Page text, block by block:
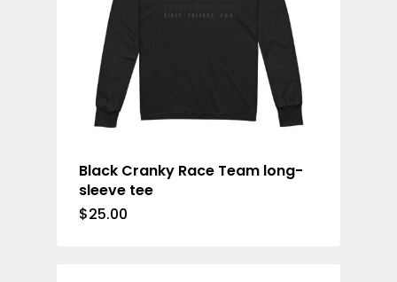
Black Cranky Race Team long-
sleeve tee
$25.00